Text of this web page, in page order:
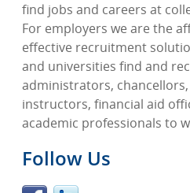
find jobs and careers at
For employers we are the
effective recruitment
and universities find and
administrators,
instructors, financial aid
academic professionals to
Follow Us